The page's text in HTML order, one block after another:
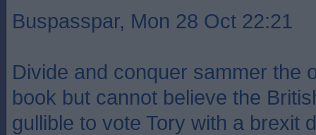
Buspasspar, Mon 28 Oct 22:21
Divide and conquer sammer the
book but cannot believe the
gullible to vote Tory with a brexit